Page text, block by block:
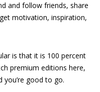
and follow friends, share
motivation, inspiration,
is that it is 100 percent
premium editions here,
you’re good to go.